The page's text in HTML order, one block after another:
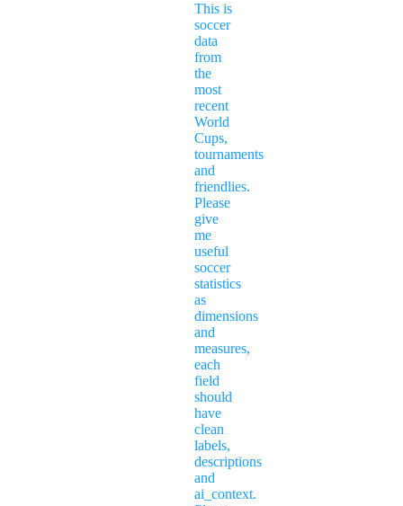
This is
soccer
data
from
the
most
recent
World
Cups,
tournaments
and
friendlies.
Please
give
me
useful
soccer
statistics
as
dimensions
and
measures,
each
field
should
have
clean
labels,
descriptions
and
ai_context.